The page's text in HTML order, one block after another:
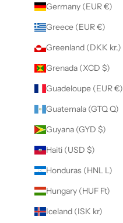
Germany (EUR €)
Greece (EUR €)
Greenland (DKK kr.)
Grenada (XCD $)
Guadeloupe (EUR €)
Guatemala (GTQ Q)
Guyana (GYD $)
Haiti (USD $)
Honduras (HNL L)
Hungary (HUF Ft)
Iceland (ISK kr)